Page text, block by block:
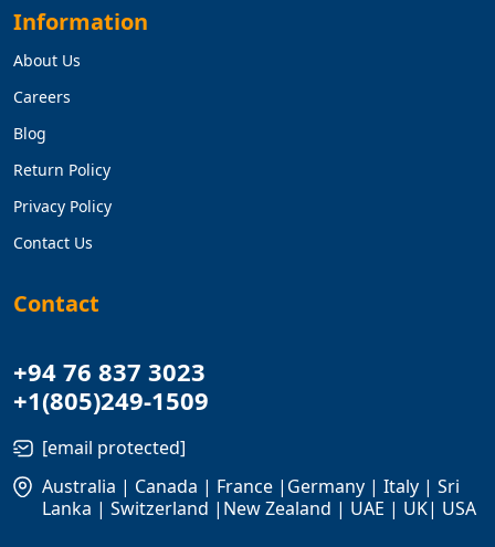
Information
About Us
Careers
Blog
Return Policy
Privacy Policy
Contact Us
Contact
+94 76 837 3023
+1(805)249-1509
[email protected]
Australia | Canada | France |Germany | Italy | Sri
Lanka | Switzerland |New Zealand | UAE | UK| USA